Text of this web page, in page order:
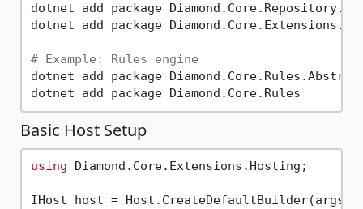
dotnet add package
dotnet add package
# Example: Rules engine
dotnet add package
Basic Host Setup
using Diamond.Core.Extensions.Hosting;
IHost host = Host.CreateDefaultBuilder(args)